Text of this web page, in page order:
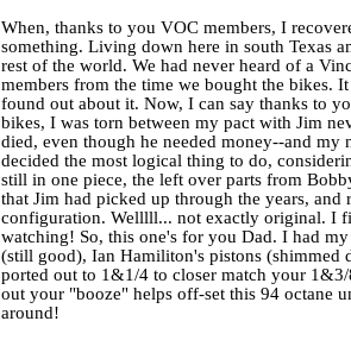
When, thanks to you VOC members, I
something. Living down here in south Texas
rest of the world. We had never heard of a
members from the time we bought the bikes.
found out about it. Now, I can say thanks to
bikes, I was torn between my pact with Jim
died, even though he needed money--and
decided the most logical thing to do,
still in one piece, the left over parts from
that Jim had picked up through the years,
configuration. Welllll... not exactly original. I
watching! So, this one's for you Dad. I had
(still good), Ian Hamiliton's pistons (shimmed
ported out to 1&1/4 to closer match your
out your "booze" helps off-set this 94 octane
around!